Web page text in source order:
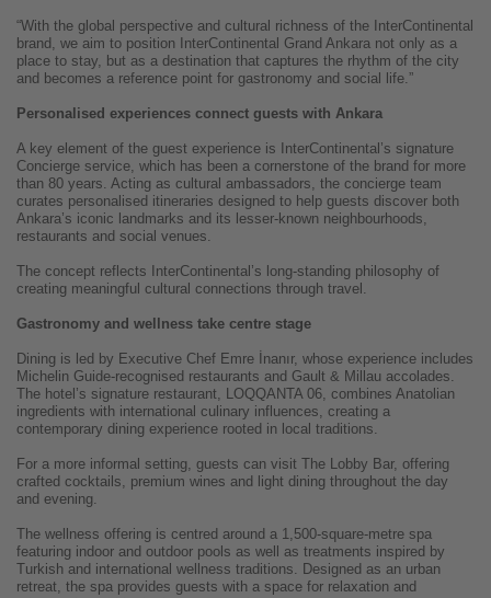
“With the global perspective and cultural richness of the InterContinental
brand, we aim to position InterContinental Grand Ankara not only as a
place to stay, but as a destination that captures the rhythm of the city
and becomes a reference point for gastronomy and social life.”
Personalised experiences connect guests with Ankara
A key element of the guest experience is InterContinental’s signature
Concierge service, which has been a cornerstone of the brand for more
than 80 years. Acting as cultural ambassadors, the concierge team
curates personalised itineraries designed to help guests discover both
Ankara’s iconic landmarks and its lesser-known neighbourhoods,
restaurants and social venues.
The concept reflects InterContinental’s long-standing philosophy of
creating meaningful cultural connections through travel.
Gastronomy and wellness take centre stage
Dining is led by Executive Chef Emre İnanır, whose experience includes
Michelin Guide-recognised restaurants and Gault & Millau accolades.
The hotel’s signature restaurant, LOQQANTA 06, combines Anatolian
ingredients with international culinary influences, creating a
contemporary dining experience rooted in local traditions.
For a more informal setting, guests can visit The Lobby Bar, offering
crafted cocktails, premium wines and light dining throughout the day
and evening.
The wellness offering is centred around a 1,500-square-metre spa
featuring indoor and outdoor pools as well as treatments inspired by
Turkish and international wellness traditions. Designed as an urban
retreat, the spa provides guests with a space for relaxation and